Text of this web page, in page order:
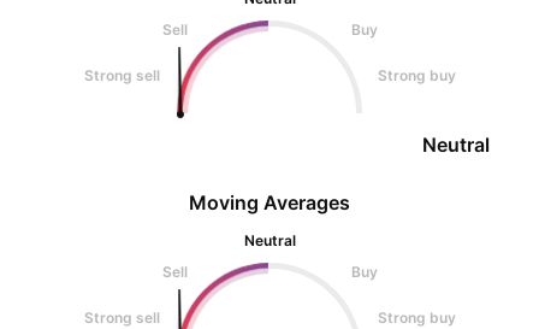
Sell
Buy
Strong sell Strong buy
Neutral
Moving Averages
Neutral
Sell
Buy
Strong sell Strong buy